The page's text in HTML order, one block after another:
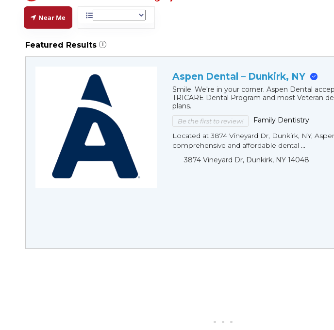
Near Me
Featured Results i
Aspen Dental – Dunkirk, NY
Smile. We're in your corner. Aspen Dental
TRICARE Dental Program and most Veteran
plans.
Be the first to review!
Family Dentistry
Located at 3874 Vineyard Dr, Dunkirk, NY,
comprehensive and affordable dental ...
3874 Vineyard Dr, Dunkirk, NY 14048